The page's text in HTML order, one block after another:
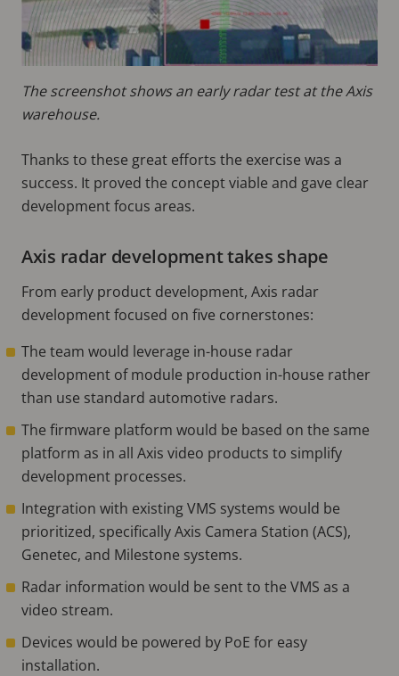
The screenshot shows an early radar test at the Axis
warehouse.
Thanks to these great efforts the exercise was a
success. It proved the concept viable and gave clear
development focus areas.
Axis radar development takes shape
From early product development, Axis radar
development focused on five cornerstones:
The team would leverage in-house radar
development of module production in-house rather
than use standard automotive radars.
The firmware platform would be based on the same
platform as in all Axis video products to simplify
development processes.
Integration with existing VMS systems would be
prioritized, specifically Axis Camera Station (ACS),
Genetec, and Milestone systems.
Radar information would be sent to the VMS as a
video stream.
Devices would be powered by PoE for easy
installation.